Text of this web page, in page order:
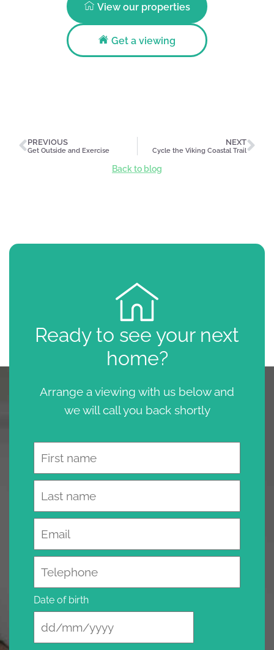
View our properties
Get a viewing
PREVIOUS
Get Outside and Exercise
NEXT
Cycle the Viking Coastal Trail
Back to blog
Ready to see your next
home?
Arrange a viewing with us below and
we will call you back shortly
Name
Date of birth